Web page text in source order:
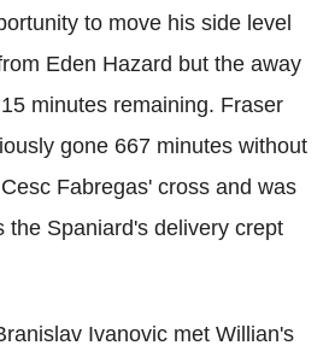
to move his side level
Eden Hazard but the away
minutes remaining. Fraser
gone 667 minutes without
Fabregas' cross and was
the Spaniard's delivery crept
Ivanovic met Willian's